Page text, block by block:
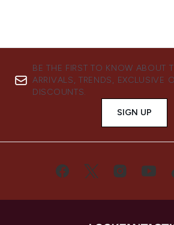
BE THE FIRST TO KNOW ABOUT
ARRIVALS, TRENDS, EXCLUSIVE
DISCOUNTS.
SIGN UP